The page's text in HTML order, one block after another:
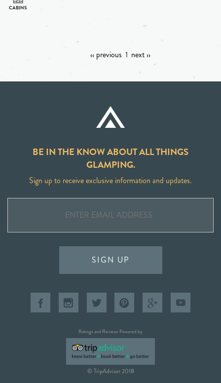
‹‹ previous 1 next ››
BE IN THE KNOW ABOUT ALL THINGS
GLAMPING.
Sign up to receive exclusive information and updates.
SIGN UP
Ratings and Reviews Powered by
© TripAdvisor 2018